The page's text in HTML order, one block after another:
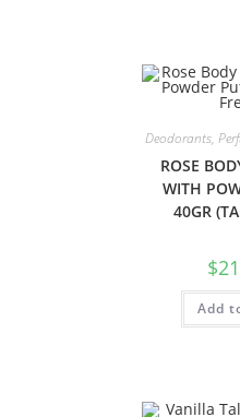
Deodorants,
ROSE
WITH
40GR
$
Add